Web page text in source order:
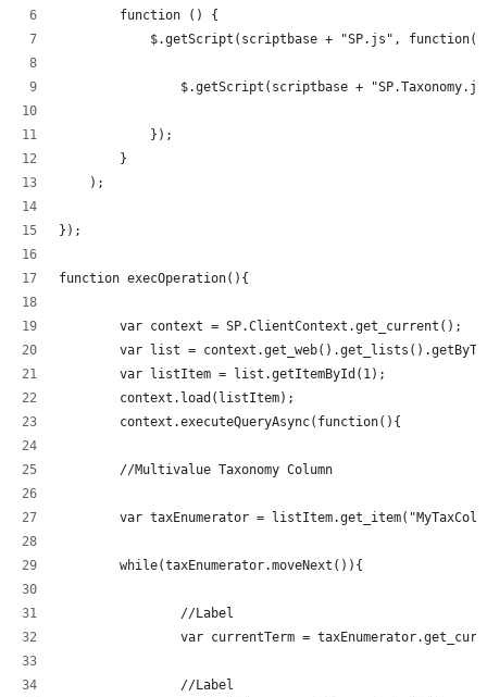
        function () {
$.getScript(scriptbase + "SP.js",
$.getScript(scriptbase +
            });
        }
    );
});
function execOperation(){
	var context = SP.ClientContext.get_current();
var list =
	var listItem = list.getItemById(1);
	context.load(listItem);
	context.executeQueryAsync(function(){
	//Multivalue Taxonomy Column
var taxEnumerator =
	while(taxEnumerator.moveNext()){
		//Label
var currentTerm =
		//Label